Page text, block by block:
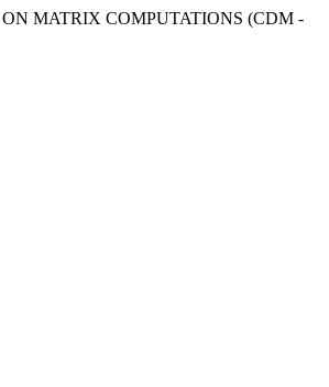
MATRIX COMPUTATIONS (CDM -